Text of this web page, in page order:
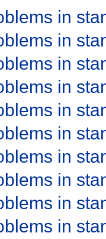
in
in
in
in
in
in
in
in
in
in